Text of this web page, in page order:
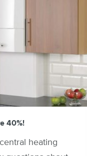
40%!
heating